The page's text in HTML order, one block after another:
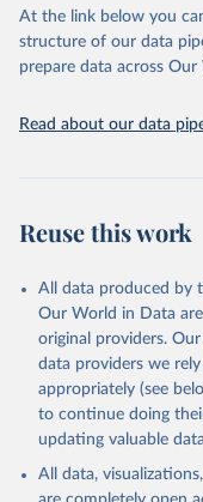
For more details, refer
center/documentation-
Retrieved on
data downloaded from
UNDP (United
Human
People and
At the link below you
structure of our data
prepare data across
Read about our data
Reuse this work
All data produced by
Our World in Data
original providers.
data providers we
appropriately (see
to continue doing
updating valuable
All data,